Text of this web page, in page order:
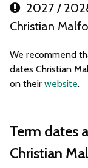
2027 /
Christian
We recommend
dates Christian
on their website.
Term dates
Christian